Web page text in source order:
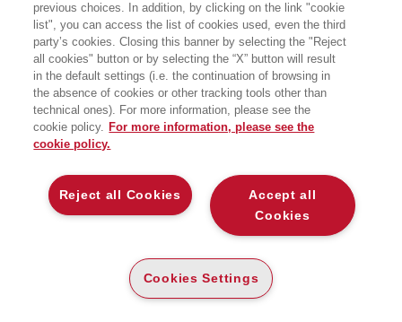
PDF
€ ,00
DISPONIBILITÀ
ALTA
OPEN ACCESS
Scarica gratuitamente la ricerca in formato digitale!
DETTAGLI
At the start of 2020, with the emergence of Covid-19, risk
previous choices. In addition, by clicking on the link "cookie
list", you can access the list of cookies used, even the third
party’s cookies. Closing this banner by selecting the "Reject
all cookies" button or by selecting the “X” button will result
in the default settings (i.e. the continuation of browsing in
the absence of cookies or other tracking tools other than
technical ones). For more information, please see the
cookie policy. For more information, please see the
cookie policy.
Accept all
Cookies
Reject all Cookies
Cookies Settings